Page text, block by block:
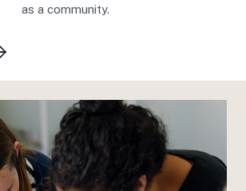
as a community.